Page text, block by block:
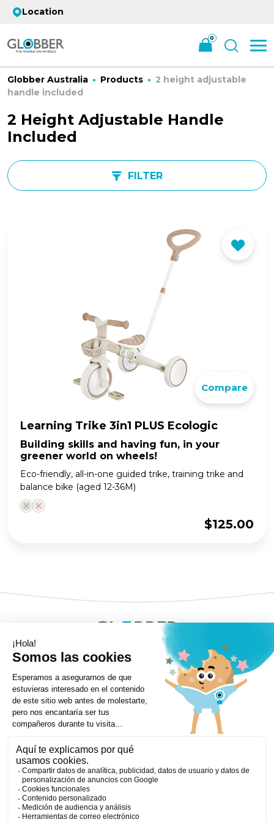
Location
0
Globber Australia Products
2 height adjustable
handle included
2 Height Adjustable Handle
Included
FILTER
Compare
Learning Trike 3in1 PLUS Ecologic
Building skills and having fun, in your
greener world on wheels!
Eco-friendly, all-in-one guided trike, training trike and
balance bike (aged 12-36M)
$125.00
Copyright ©Globber 2026
3-Wheels Baby Trikes Help 2-Wheels
Balance Bikes
Scooters With Seat
Contact
Contact Privacy Policy Shipping & Delivery
Order Cancellation, Refund, Returns Policy